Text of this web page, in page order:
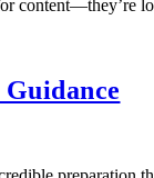
content—they’re